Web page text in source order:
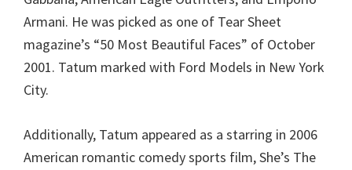
Armani. He was picked as one of Tear Sheet
magazine’s “50 Most Beautiful Faces” of October
2001. Tatum marked with Ford Models in New York
City.
Additionally, Tatum appeared as a starring in 2006
American romantic comedy sports film, She’s The